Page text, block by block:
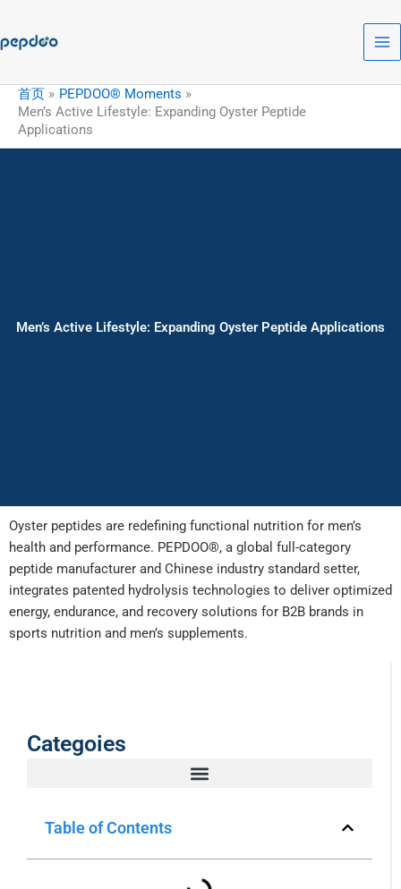
内
首页
PEPDOO® Moments
Men’s Active Lifestyle: Expanding Oyster Peptide
Applications
Men’s Active Lifestyle: Expanding Oyster Peptide Applications
Oyster peptides are redefining functional nutrition for men’s
health and performance. PEPDOO®, a global full-category
peptide manufacturer and Chinese industry standard setter,
integrates patented hydrolysis technologies to deliver optimized
energy, endurance, and recovery solutions for B2B brands in
sports nutrition and men’s supplements.
Categoies
Table of Contents